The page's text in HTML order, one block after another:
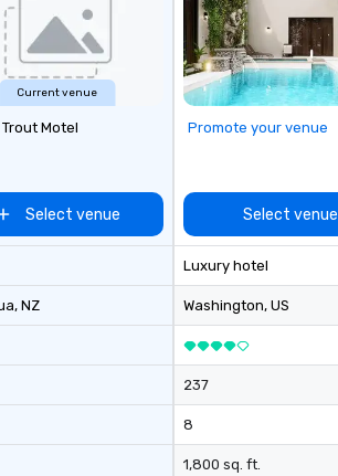
Current venue
Motel
Select venue
, NZ
Promote your venue
Select venue
Luxury hotel
Washington, US
237
8
1,800 sq. ft.